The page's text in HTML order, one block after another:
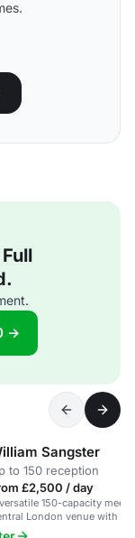
→
Sangster
to 150 reception
£2,500 / day
150-capacity
London venue with